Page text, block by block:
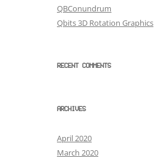
QBConundrum
Qbits 3D Rotation Graphics
RECENT COMMENTS
ARCHIVES
April 2020
March 2020